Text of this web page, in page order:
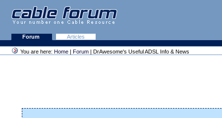
Forum Articles
You are here: Home | Forum | DrAwesome's Useful ADSL Info & News